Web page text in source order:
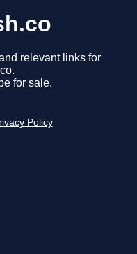
relevant links for
for sale.
Policy